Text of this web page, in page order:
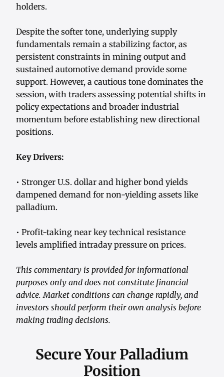
holders.
Despite the softer tone, underlying supply
fundamentals remain a stabilizing factor, as
persistent constraints in mining output and
sustained automotive demand provide some
support. However, a cautious tone dominates the
session, with traders assessing potential shifts in
policy expectations and broader industrial
momentum before establishing new directional
positions.
Key Drivers:
• Stronger U.S. dollar and higher bond yields
dampened demand for non-yielding assets like
palladium.
• Profit-taking near key technical resistance
levels amplified intraday pressure on prices.
This commentary is provided for informational
purposes only and does not constitute financial
advice. Market conditions can change rapidly, and
investors should perform their own analysis before
making trading decisions.
Secure Your Palladium
Position